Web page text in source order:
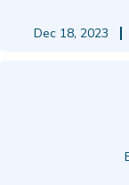
Dec 18, 2023